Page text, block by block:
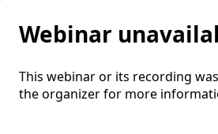
Webinar
This webinar or its recording
the organizer for more